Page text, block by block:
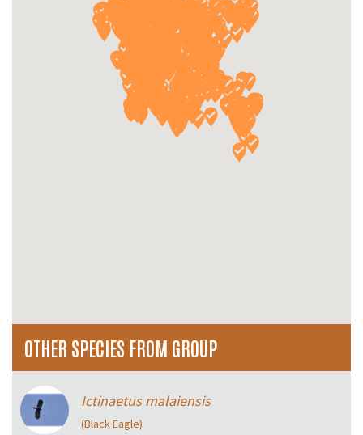
OTHER SPECIES FROM GROUP
Ictinaetus malaiensis
(Black Eagle)